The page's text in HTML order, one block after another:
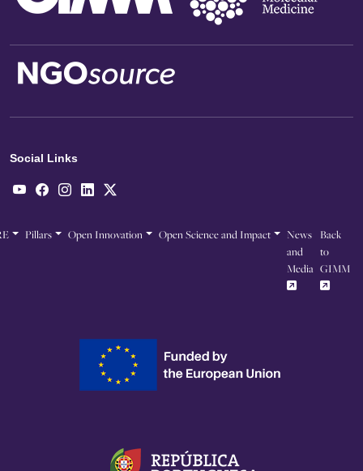
Social Links
Pillars Open Innovation Open Science and Impact
News
and
Media
Back
to
GIMM